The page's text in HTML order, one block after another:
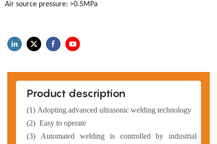
Air source pressure: >0.5MPa
Product description
(1) Adopting advanced ultrasonic welding technology
(2) Easy to operate
(3) Automated welding is controlled by industrial